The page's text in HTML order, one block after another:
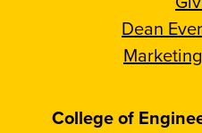
Dean
College of